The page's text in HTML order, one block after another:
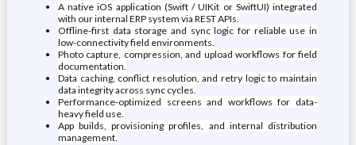
A native iOS application (Swift / UIKit or SwiftUI) integrated
with our internal ERP system via REST APIs.
Offline-first data storage and sync logic for reliable use in
low-connectivity field environments.
Photo capture, compression, and upload workflows for field
documentation.
Data caching, conflict resolution, and retry logic to maintain
data integrity across sync cycles.
Performance-optimized screens and workflows for data-
heavy field use.
App builds, provisioning profiles, and internal distribution
management.